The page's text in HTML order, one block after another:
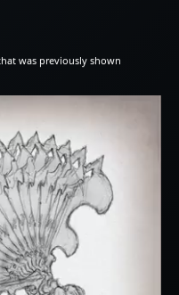
was previously shown